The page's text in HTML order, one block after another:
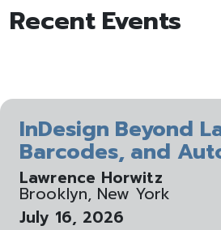
Recent Events
InDesign Beyond
Barcodes, and
Lawrence Horwitz
Brooklyn, New York
July 16, 2026